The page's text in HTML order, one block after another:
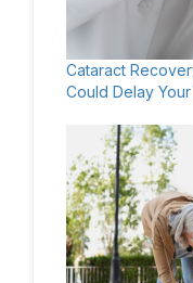
Cataract
Could Delay